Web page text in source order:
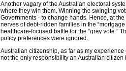
Another vagary of the Australian electoral
where they win them. Winning the swinging
Governments - to change hands. Hence, at
nerves of debt-ridden families in the
healthcare-focused battle for the “grey vote.”
policy preferences were ignored.
Australian citizenship, as far as my
not the only responsibility an Australian